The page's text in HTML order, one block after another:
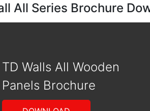
All Series Brochure
TD Walls All Wooden
Panels Brochure